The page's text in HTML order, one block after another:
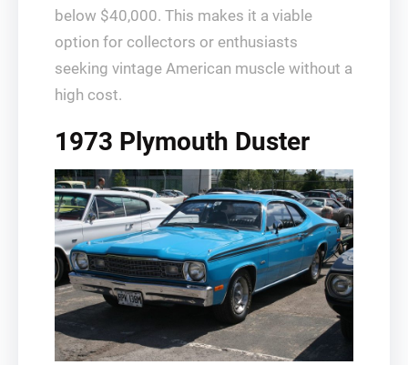
below $40,000. This makes it a viable
option for collectors or enthusiasts
seeking vintage American muscle without a
high cost.
1973 Plymouth Duster